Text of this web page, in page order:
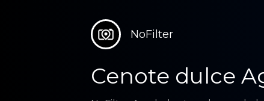
NoFilter
Cenote dulce